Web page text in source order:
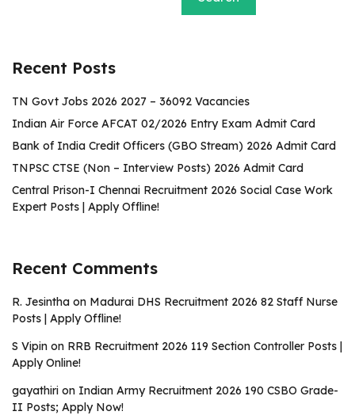
Recent Posts
TN Govt Jobs 2026 2027 – 36092 Vacancies
Indian Air Force AFCAT 02/2026 Entry Exam Admit Card
Bank of India Credit Officers (GBO Stream) 2026 Admit Card
TNPSC CTSE (Non – Interview Posts) 2026 Admit Card
Central Prison-I Chennai Recruitment 2026 Social Case Work
Expert Posts | Apply Offline!
Recent Comments
R. Jesintha on Madurai DHS Recruitment 2026 82 Staff Nurse
Posts | Apply Offline!
S Vipin on RRB Recruitment 2026 119 Section Controller Posts |
Apply Online!
gayathiri on Indian Army Recruitment 2026 190 CSBO Grade-
II Posts; Apply Now!